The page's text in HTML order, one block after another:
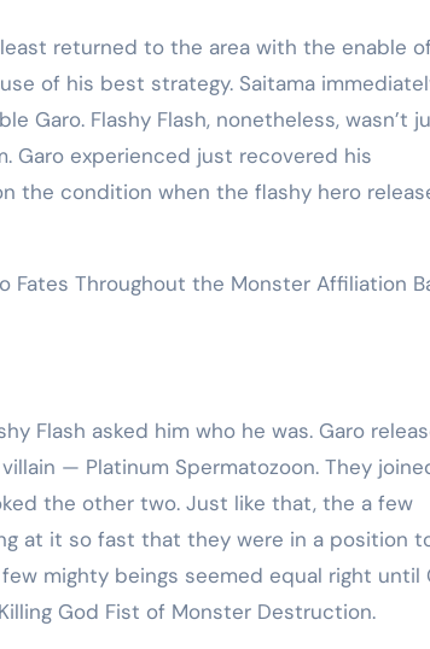
returned to the area with the enable
of his best strategy. Saitama
Garo. Flashy Flash, nonetheless, wasn’t
Garo experienced just recovered his
the condition when the flashy hero
Fates Throughout the Monster Affiliation
Flash asked him who he was. Garo
— Platinum Spermatozoon. They
the other two. Just like that, the a few
at it so fast that they were in a position
mighty beings seemed equal right until
God Fist of Monster Destruction.